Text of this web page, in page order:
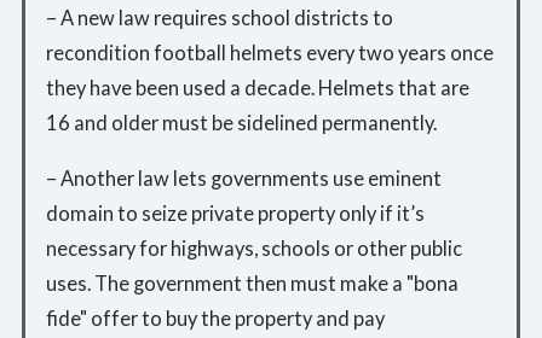
– A new law requires school districts to
recondition football helmets every two years once
they have been used a decade. Helmets that are
16 and older must be sidelined permanently.
– Another law lets governments use eminent
domain to seize private property only if it’s
necessary for highways, schools or other public
uses. The government then must make a "bona
fide" offer to buy the property and pay